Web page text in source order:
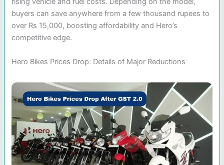
buyers can save anywhere from a few thousand rupees to
over Rs 15,000, boosting affordability and Hero’s
competitive edge.
Hero Bikes Prices Drop: Details of Major Reductions